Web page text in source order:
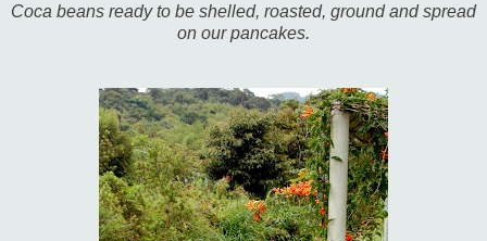
Coca beans ready to be shelled, roasted, ground and spread
on our pancakes.